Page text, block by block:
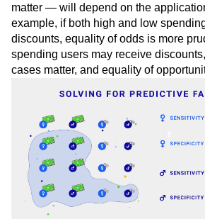
opportunity where only the positive
equality of odds where both positive
matter — will depend on the
example, if both high and low
discounts, equality of odds is more